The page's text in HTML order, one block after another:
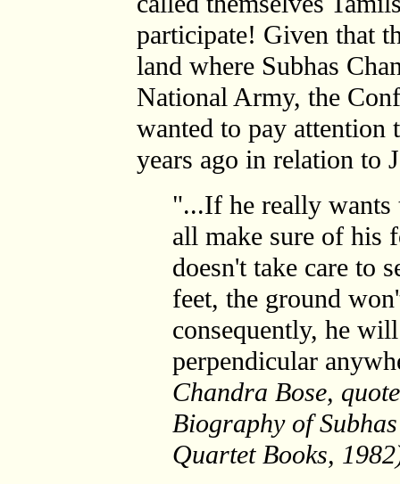
participate! Given that
land where Subhas
National Army, the
wanted to pay
years ago in relation to
"...If he really wants
all make sure of his
doesn't take care to
feet, the ground
consequently, he
perpendicular
Chandra Bose,
Biography of
Quartet Books,